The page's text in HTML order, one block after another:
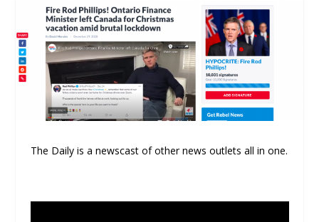
The Daily is a newscast of other news outlets all in one.